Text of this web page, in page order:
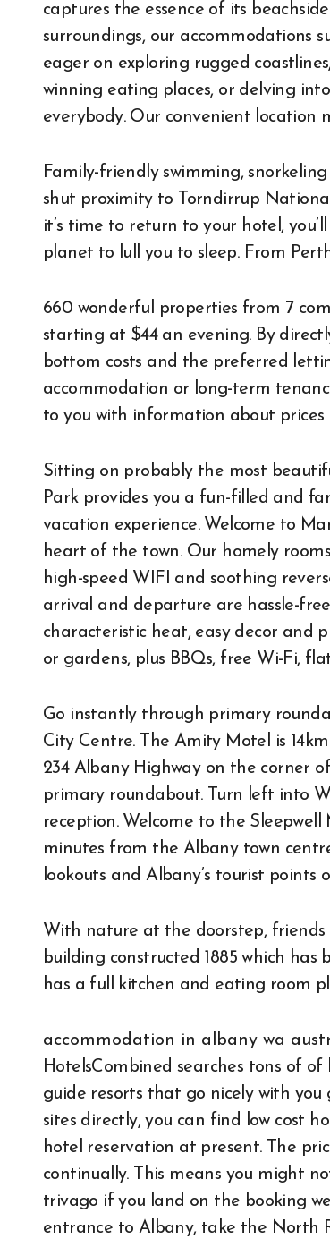
captures the essence of its
surroundings, our accommodations
eager on exploring rugged
winning eating places, or delving
everybody. Our convenient location
Family-friendly swimming,
shut proximity to Torndirrup
it’s time to return to your hotel,
planet to lull you to sleep. From
660 wonderful properties from 7
starting at $44 an evening. By
bottom costs and the preferred
accommodation or long-term
to you with information about prices
Sitting on probably the most
Park provides you a fun-filled and
vacation experience. Welcome to
heart of the town. Our homely
high-speed WIFI and soothing
arrival and departure are hassle-
characteristic heat, easy decor and
or gardens, plus BBQs, free Wi-Fi,
Go instantly through primary
City Centre. The Amity Motel is
234 Albany Highway on the corner
primary roundabout. Turn left into
reception. Welcome to the
minutes from the Albany town
lookouts and Albany’s tourist points
With nature at the doorstep,
building constructed 1885 which has
has a full kitchen and eating room
accommodation in albany wa
HotelsCombined searches tons of
guide resorts that go nicely with you
sites directly, you can find low cost
hotel reservation at present. The
continually. This means you might
trivago if you land on the booking
entrance to Albany, take the North